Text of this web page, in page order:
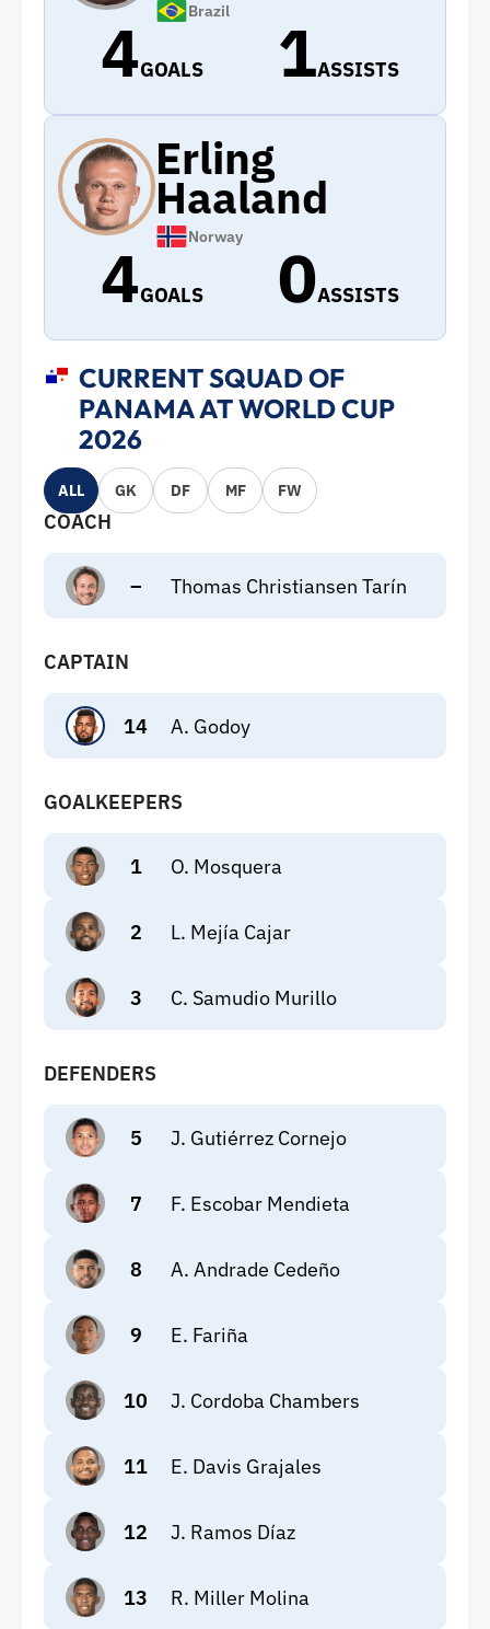
Brazil
4GOALS 1ASSISTS
Erling
Haaland
Norway
4GOALS 0ASSISTS
CURRENT SQUAD OF
PANAMA AT WORLD CUP
2026
ALL GK DF MF FW
COACH
– Thomas Christiansen Tarín
CAPTAIN
14 A. Godoy
GOALKEEPERS
1 O. Mosquera
2 L. Mejía Cajar
3 C. Samudio Murillo
DEFENDERS
5 J. Gutiérrez Cornejo
7 F. Escobar Mendieta
8 A. Andrade Cedeño
9 E. Fariña
10 J. Cordoba Chambers
11 E. Davis Grajales
12 J. Ramos Díaz
13 R. Miller Molina